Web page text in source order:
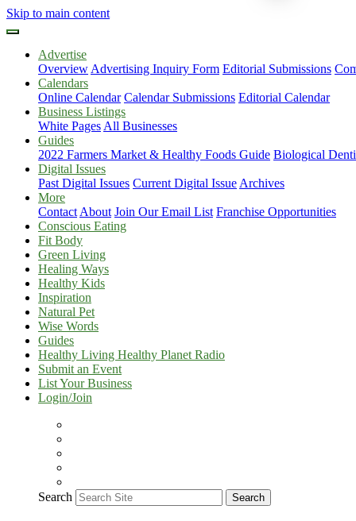
Skip to main content
Advertise
Overview Advertising Inquiry Form Editorial Submissions
Calendars
Online Calendar Calendar Submissions Editorial Calendar
Business Listings
White Pages All Businesses
Guides
2022 Farmers Market & Healthy Foods Guide Biological
Digital Issues
Past Digital Issues Current Digital Issue Archives
More
Contact About Join Our Email List Franchise Opportunities
Conscious Eating
Fit Body
Green Living
Healing Ways
Healthy Kids
Inspiration
Natural Pet
Wise Words
Guides
Healthy Living Healthy Planet Radio
Submit an Event
List Your Business
Login/Join
Search Search